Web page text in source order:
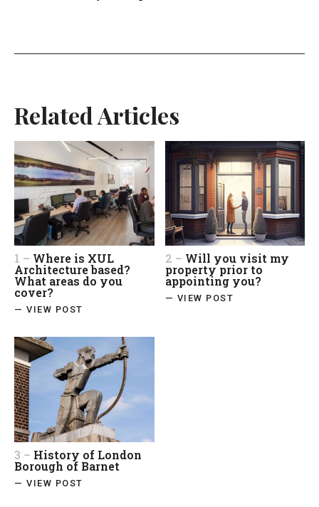
Related Articles
1 – Where is XUL
Architecture based?
What areas do you
cover?
— VIEW POST
2 – Will you visit my
property prior to
appointing you?
— VIEW POST
3 – History of London
Borough of Barnet
— VIEW POST